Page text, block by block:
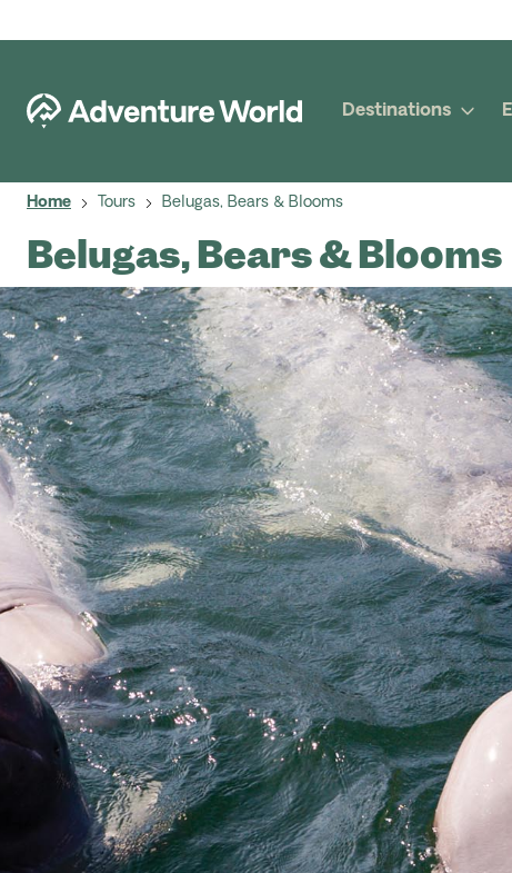
Destinations
Home Tours Belugas, Bears & Blooms
Belugas, Bears & Blooms